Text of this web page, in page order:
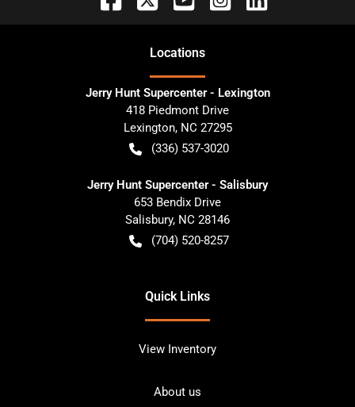
Locations
Jerry Hunt Supercenter - Lexington
418 Piedmont Drive
Lexington, NC 27295
(336) 537-3020
Jerry Hunt Supercenter - Salisbury
653 Bendix Drive
Salisbury, NC 28146
(704) 520-8257
Quick Links
View Inventory
About us